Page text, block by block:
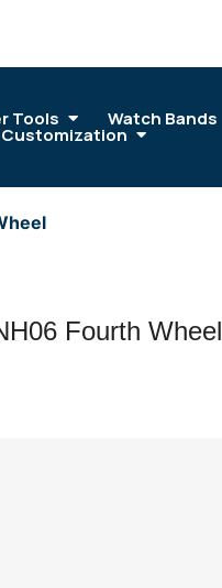
Tools Watch Bands
Fourth Wheel